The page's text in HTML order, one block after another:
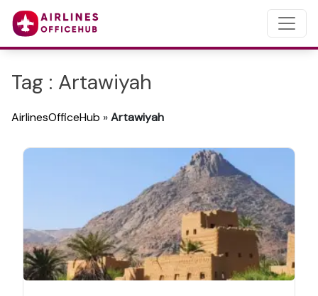
Tag : Artawiyah
AirlinesOfficeHub »Artawiyah